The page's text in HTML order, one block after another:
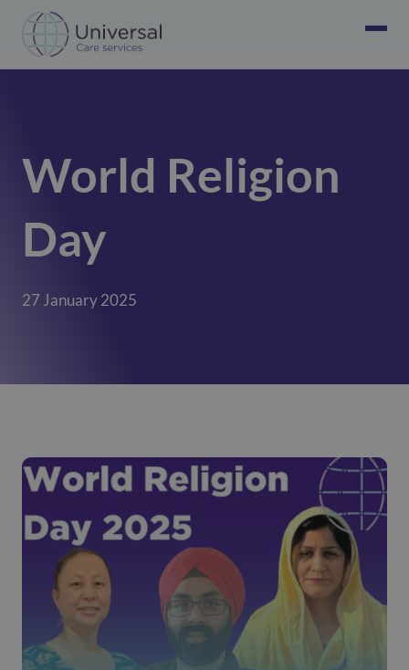
World Religion
Day
27 January 2025